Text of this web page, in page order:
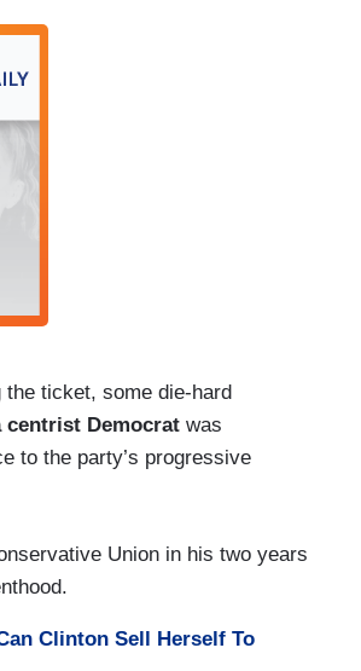
ticket, some die-hard
centrist Democrat was
to the party’s progressive
Union in his two years
Clinton Sell Herself To